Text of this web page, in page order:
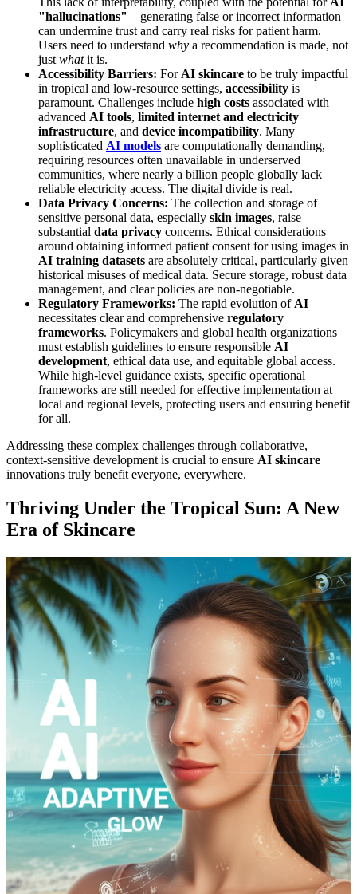
"hallucinations" – generating false or incorrect information –
can undermine trust and carry real risks for patient harm.
Users need to understand why a recommendation is made, not
just whatit is.
Accessibility Barriers: For AI skincare to be truly impactful
in tropical and low-resource settings, accessibility is
paramount. Challenges include high costs associated with
advanced AI tools, limited internet and electricity
infrastructure, and device incompatibility. Many
sophisticated AI models are computationally demanding,
requiring resources often unavailable in underserved
communities, where nearly a billion people globally lack
reliable electricity access. The digital divide is real.
Data Privacy Concerns: The collection and storage of
sensitive personal data, especially skin images, raise
substantial data privacy concerns. Ethical considerations
around obtaining informed patient consent for using images in
AI training datasets are absolutely critical, particularly given
historical misuses of medical data. Secure storage, robust data
management, and clear policies are non-negotiable.
Regulatory Frameworks: The rapid evolution of AI
necessitates clear and comprehensive regulatory
frameworks. Policymakers and global health organizations
must establish guidelines to ensure responsible AI
development, ethical data use, and equitable global access.
While high-level guidance exists, specific operational
frameworks are still needed for effective implementation at
local and regional levels, protecting users and ensuring benefit
for all.
Addressing these complex challenges through collaborative,
context-sensitive development is crucial to ensure AI skincare
innovations truly benefit everyone, everywhere.
Thriving Under the Tropical Sun: A New
Era of Skincare